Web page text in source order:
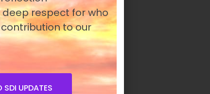
respect for who
to our
SDI UPDATES